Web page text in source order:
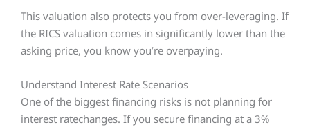
This valuation also protects you from over-leveraging. If
the RICS valuation comes in significantly lower than the
asking price, you know you’re overpaying.
Understand Interest Rate Scenarios
One of the biggest financing risks is not planning for
interest ratechanges. If you secure financing at a 3%